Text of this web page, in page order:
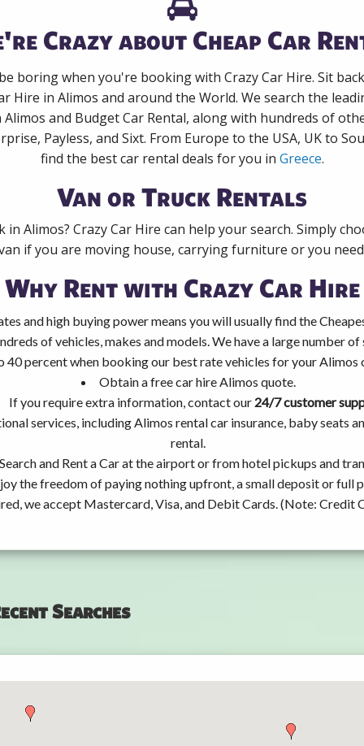
Crazy about Cheap Car
boring when you're booking with Crazy Car Hire. Sit
Hire in Alimos and around the World. We search the
Alimos and Budget Car Rental, along with hundreds of
Payless, and Sixt. From Europe to the USA, UK to
find the best car rental deals for you in Greece.
Van or Truck Rentals
Alimos? Crazy Car Hire can help your search. Simply
if you are moving house, carrying furniture or you
Why Rent with Crazy Car Hire
and high buying power means you will usually find the
of vehicles, makes and models. We have a large number
40 percent when booking our best rate vehicles for your Alimos
Obtain a free car hire Alimos quote.
If you require extra information, contact our 24/7 customer
services, including Alimos rental car insurance, baby seats
rental.
Search and Rent a Car at the airport or from hotel pickups and
the freedom of paying nothing upfront, a small deposit or full
we accept Mastercard, Visa, and Debit Cards. (Note: Credit
Searches